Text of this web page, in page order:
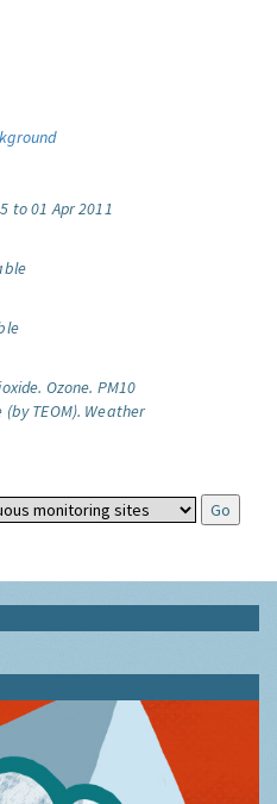
to 01 Apr 2011
Ozone. PM10
TEOM). Weather